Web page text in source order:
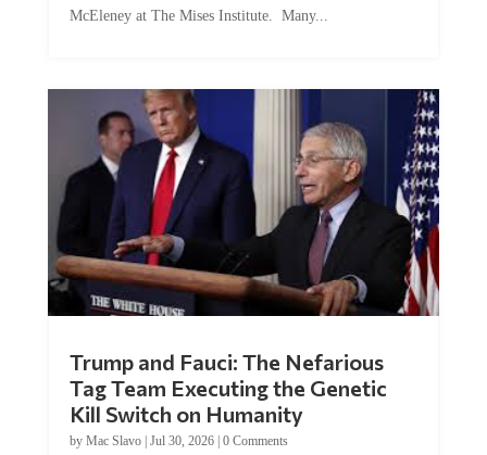
Tag Team Executing the Genetic
Kill Switch on Humanity
byMac Slavo |Jul 30, 2026 | 0 Comments